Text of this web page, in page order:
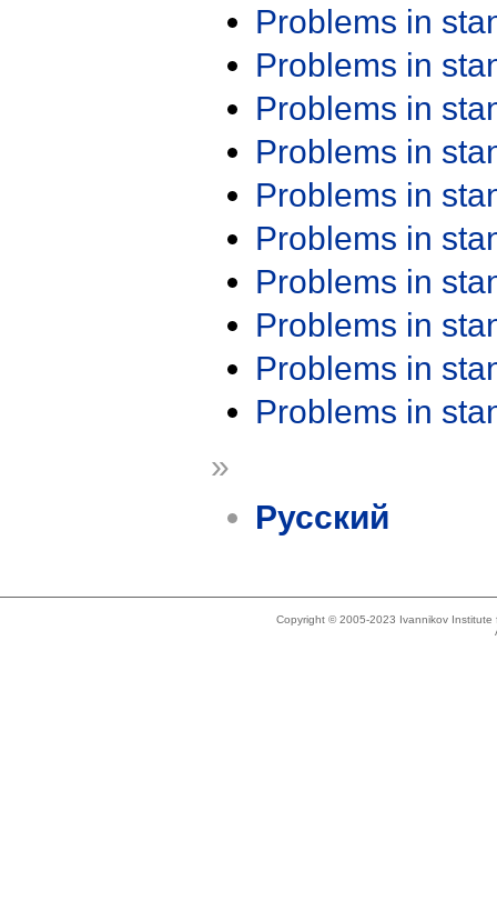
Problems in
Problems in
Problems in
Problems in
Problems in
Problems in
Problems in
Problems in
Problems in
Problems in
»
Русский
Copyright © 2005-2023 Ivannikov Institute